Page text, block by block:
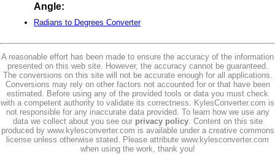
Angle:
Radians to Degrees Converter
A reasonable effort has been made to ensure the accuracy of the information
presented on this web site. However, the accuracy cannot be guaranteed.
The conversions on this site will not be accurate enough for all applications.
Conversions may rely on other factors not accounted for or that have been
estimated. Before using any of the provided tools or data you must check
with a competent authority to validate its correctness. KylesConverter.com is
not responsible for any inaccurate data provided. To learn how we use any
data we collect about you see our privacy policy. Content on this site
produced by www.kylesconverter.com is available under a creative commons
license unless otherwise stated. Please attribute www.kylesconverter.com
when using the work, thank you!